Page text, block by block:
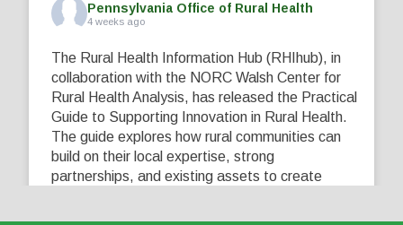
Pennsylvania Office of Rural Health
4 weeks ago
The Rural Health Information Hub (RHIhub), in
collaboration with the NORC Walsh Center for
Rural Health Analysis, has released the Practical
Guide to Supporting Innovation in Rural Health.
The guide explores how rural communities can
build on their local expertise, strong
partnerships, and existing assets to create